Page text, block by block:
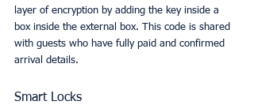
layer of encryption by adding the key inside a
box inside the external box. This code is shared
with guests who have fully paid and confirmed
arrival details.
Smart Locks